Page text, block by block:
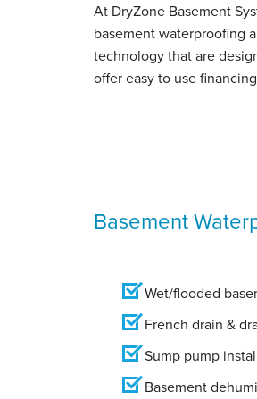
At DryZone Basement
basement waterproofing
technology that are
offer easy to use
Basement
Wet/flooded
French drain &
Sump pump
Basement